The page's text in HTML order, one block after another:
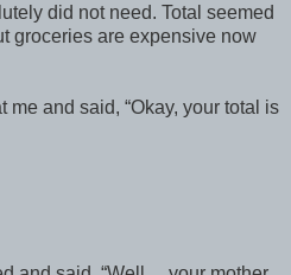
did not need. Total seemed
groceries are expensive now
and said, “Okay, your total is